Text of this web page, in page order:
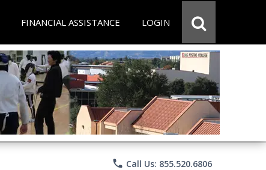
FINANCIAL ASSISTANCE LOGIN
phone Call Us: 855.520.6806